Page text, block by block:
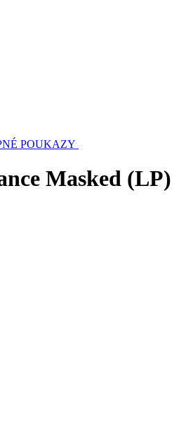
POUKAZY
Masked (LP)